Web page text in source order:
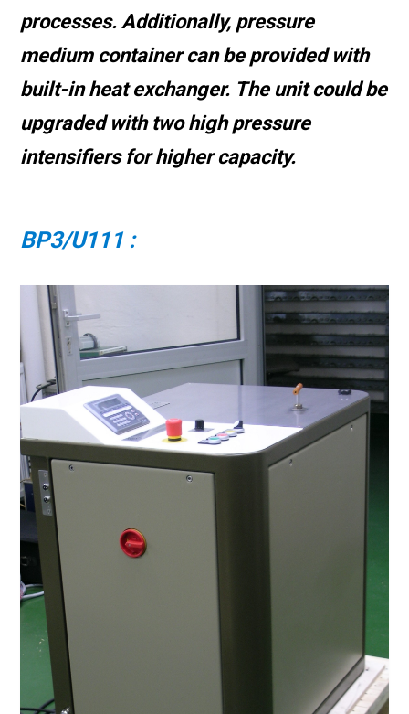
processes. Additionally, pressure
medium container can be provided with
built-in heat exchanger. The unit could be
upgraded with two high pressure
intensifiers for higher capacity.
BP3/U111 :